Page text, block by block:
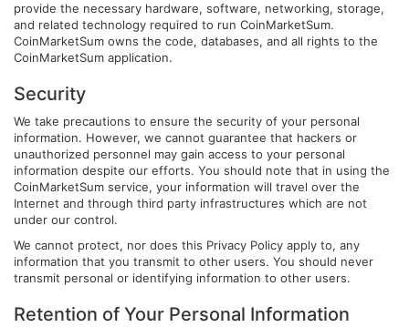
provide the necessary hardware, software, networking, storage,
and related technology required to run CoinMarketSum.
CoinMarketSum owns the code, databases, and all rights to the
CoinMarketSum application.
Security
We take precautions to ensure the security of your personal
information. However, we cannot guarantee that hackers or
unauthorized personnel may gain access to your personal
information despite our efforts. You should note that in using the
CoinMarketSum service, your information will travel over the
Internet and through third party infrastructures which are not
under our control.
We cannot protect, nor does this Privacy Policy apply to, any
information that you transmit to other users. You should never
transmit personal or identifying information to other users.
Retention of Your Personal Information